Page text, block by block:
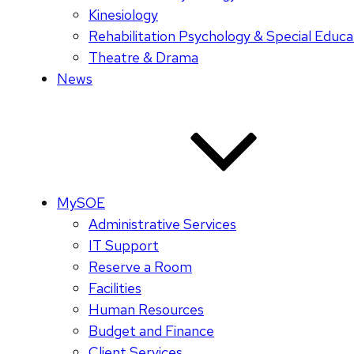
Kinesiology
Rehabilitation Psychology & Special
Theatre & Drama
News
MySOE
Administrative Services
IT Support
Reserve a Room
Facilities
Human Resources
Budget and Finance